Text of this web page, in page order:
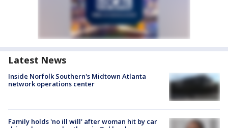
Latest News
Inside Norfolk Southern's Midtown Atlanta
network operations center
Family holds 'no ill will' after woman hit by car